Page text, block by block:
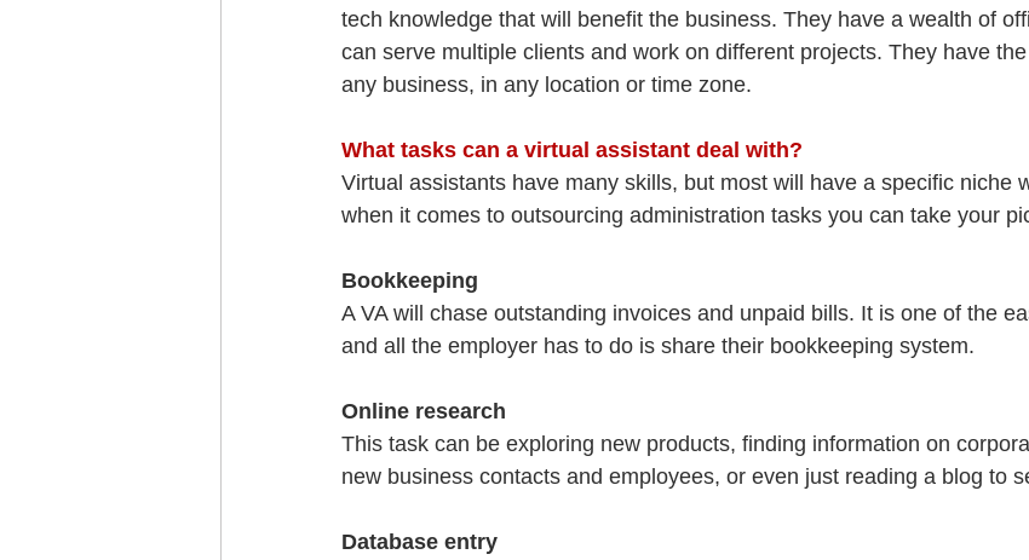
tech knowledge that will benefit the business. They have a wealth of
can serve multiple clients and work on different projects. They have
any business, in any location or time zone.
What tasks can a virtual assistant deal with?
Virtual assistants have many skills, but most will have a specific niche
when it comes to outsourcing administration tasks you can take your
Bookkeeping
A VA will chase outstanding invoices and unpaid bills. It is one of the
and all the employer has to do is share their bookkeeping system.
Online research
This task can be exploring new products, finding information on
new business contacts and employees, or even just reading a blog to
Database entry